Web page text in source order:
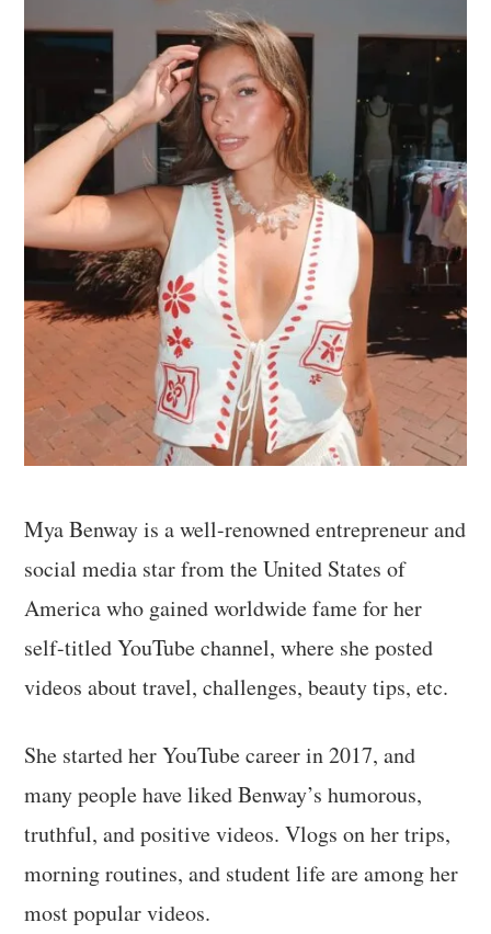
Mya Benway is a well-renowned entrepreneur and
social media star from the United States of
America who gained worldwide fame for her
self-titled YouTube channel, where she posted
videos about travel, challenges, beauty tips, etc.
She started her YouTube career in 2017, and
many people have liked Benway’s humorous,
truthful, and positive videos. Vlogs on her trips,
morning routines, and student life are among her
most popular videos.